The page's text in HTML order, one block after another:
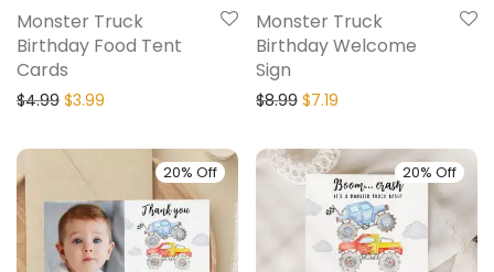
Monster Truck
Birthday Food Tent
Cards
$4.99 $3.99
Monster Truck
Birthday Welcome
Sign
$8.99 $7.19
20% Off 20% Off